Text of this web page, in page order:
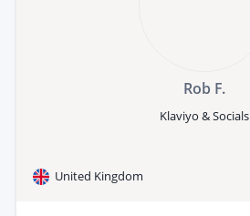
Rob F.
Klaviyo & Socials
United Kingdom